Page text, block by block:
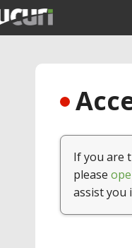
If you are
please
assist you